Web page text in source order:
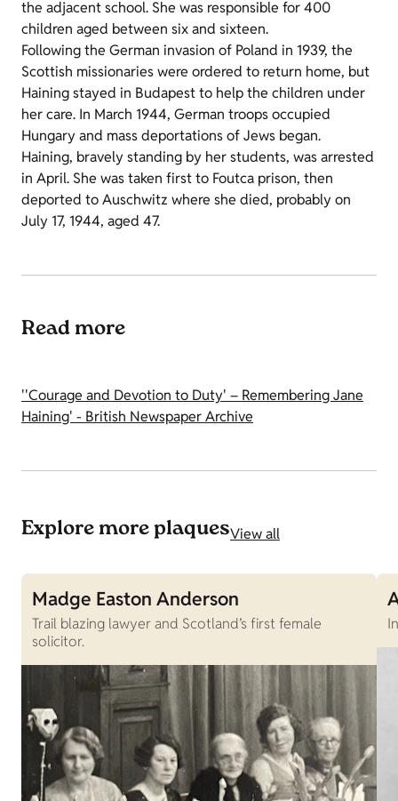
the adjacent school. She was responsible for 400
children aged between six and sixteen.
Following the German invasion of Poland in 1939, the
Scottish missionaries were ordered to return home, but
Haining stayed in Budapest to help the children under
her care. In March 1944, German troops occupied
Hungary and mass deportations of Jews began.
Haining, bravely standing by her students, was arrested
in April. She was taken first to Foutca prison, then
deported to Auschwitz where she died, probably on
July 17, 1944, aged 47.
Read more
''Courage and Devotion to Duty' – Remembering Jane
Haining' - British Newspaper Archive
Explore more plaquesView all
Madge Easton Anderson
Trail blazing lawyer and Scotland’s first female
solicitor.